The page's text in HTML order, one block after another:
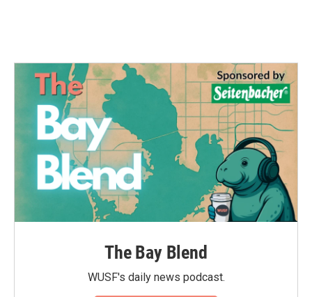
The Bay Blend
WUSF's daily news podcast.